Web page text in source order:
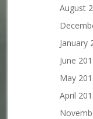
August
January
June
May
April